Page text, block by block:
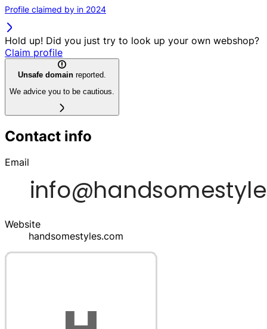
Profile claimed by in 2024
Hold up! Did you just try to look up your own webshop?
Claim profile
Unsafe domain reported.
We advice you to be cautious.
Contact info
Email
Website
handsomestyles.com